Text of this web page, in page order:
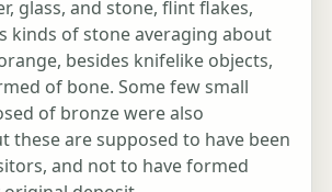
glass, and stone, flint flakes,
kinds of stone averaging about
besides knifelike objects,
of bone. Some few small
of bronze were also
these are supposed to have been
and not to have formed